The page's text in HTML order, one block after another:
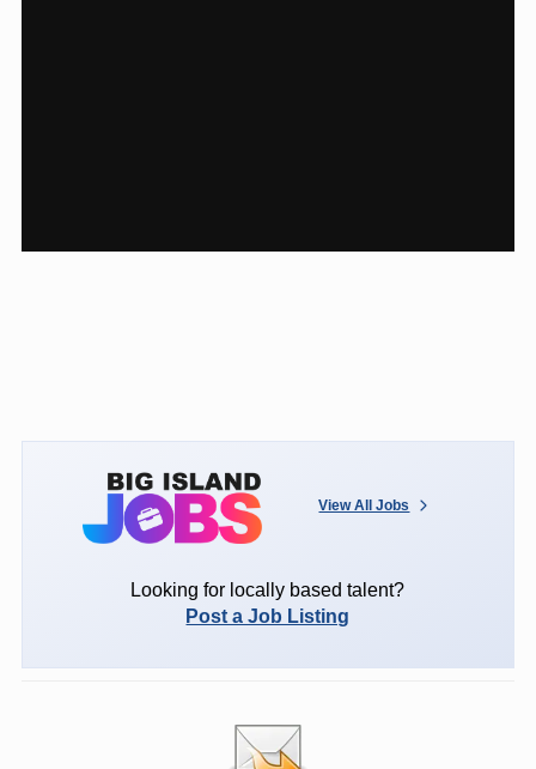
View All Jobs
Looking for locally based talent?
Post a Job Listing